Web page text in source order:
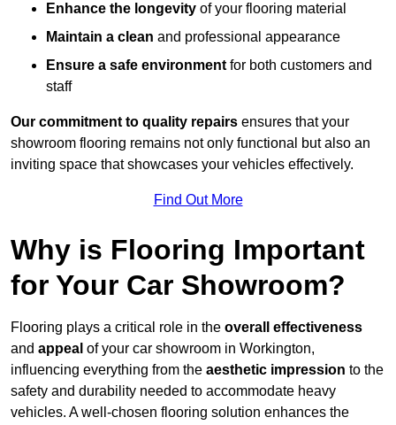
Enhance the longevity of your flooring material
Maintain a clean and professional appearance
Ensure a safe environment for both customers and
staff
Our commitment to quality repairs ensures that your
showroom flooring remains not only functional but also an
inviting space that showcases your vehicles effectively.
Find Out More
Why is Flooring Important
for Your Car Showroom?
Flooring plays a critical role in the overall effectiveness
and appeal of your car showroom in Workington,
influencing everything from the aesthetic impression to the
safety and durability needed to accommodate heavy
vehicles. A well-chosen flooring solution enhances the